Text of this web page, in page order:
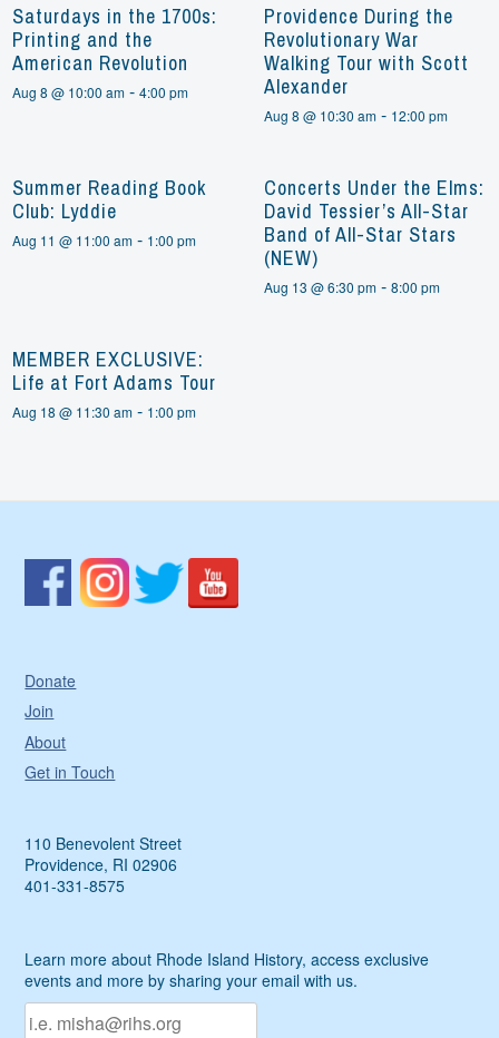
Saturdays in the 1700s:
Printing and the
American Revolution
Aug 8 @ 10:00 am -4:00 pm
Providence During the
Revolutionary War
Walking Tour with Scott
Alexander
Aug 8 @ 10:30 am- 12:00 pm
Summer Reading Book
Club: Lyddie
Aug 11 @ 11:00 am - 1:00 pm
Concerts Under the Elms:
David Tessier’s All-Star
Band of All-Star Stars
(NEW)
Aug 13 @ 6:30 pm- 8:00 pm
MEMBER EXCLUSIVE:
Life at Fort Adams Tour
Aug 18 @ 11:30 am - 1:00 pm
Donate
Join
About
Get in Touch
110 Benevolent Street
Providence, RI 02906
401-331-8575
Learn more about Rhode Island History, access exclusive
events and more by sharing your email with us.